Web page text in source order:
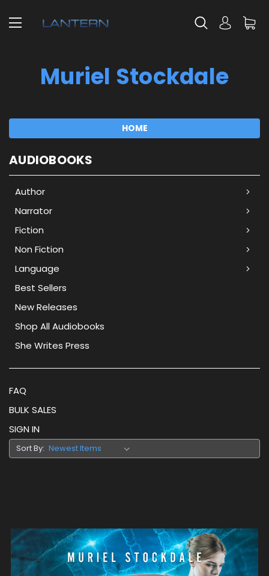
Muriel Stockdale
HOME
AUDIOBOOKS
Author
Narrator
Fiction
Non Fiction
Language
Best Sellers
New Releases
Shop All Audiobooks
She Writes Press
FAQ
BULK SALES
SIGN IN
Sort By: